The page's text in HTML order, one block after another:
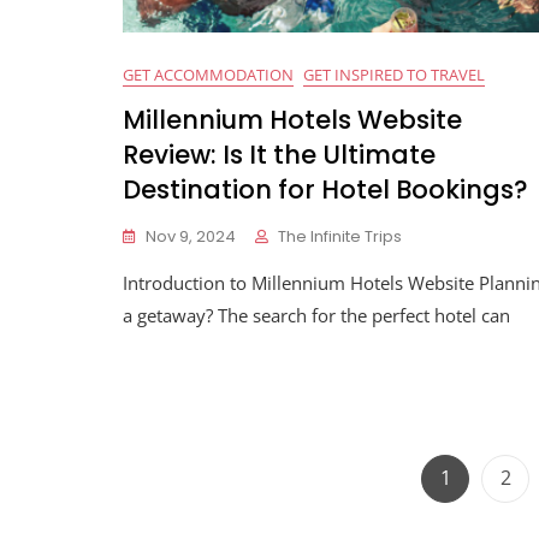
GET ACCOMMODATION GET INSPIRED TO TRAVEL
Millennium Hotels Website
Review: Is It the Ultimate
Destination for Hotel Bookings?
Nov 9, 2024 The Infinite Trips
Introduction to Millennium Hotels Website
a getaway? The search for the perfect hotel can
1 2